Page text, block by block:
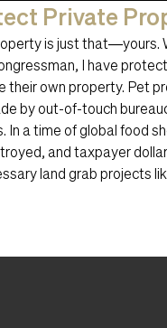
Private
is just that—yours.
I have
their own property. Pet
by out-of-touch
In a time of global food
and taxpayer
land grab projects